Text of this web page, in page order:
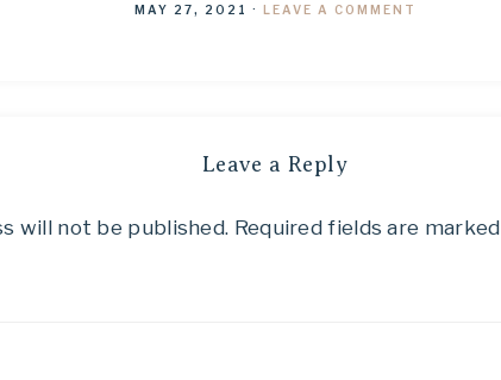
MAY 27, 2021 · LEAVE A COMMENT
Leave a Reply
will not be published. Required fields are marked